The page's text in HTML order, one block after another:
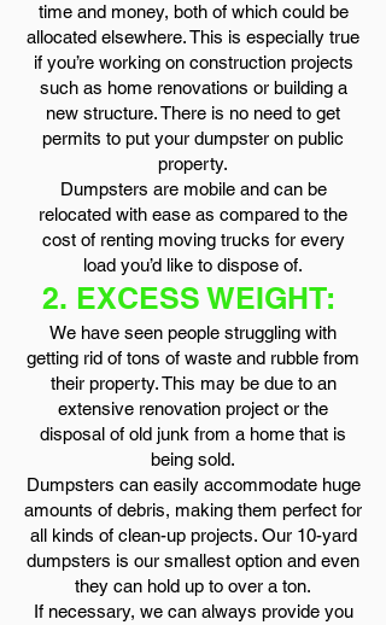
time and money, both of which could be
allocated elsewhere. This is especially true
if you’re working on construction projects
such as home renovations or building a
new structure. There is no need to get
permits to put your dumpster on public
property.
Dumpsters are mobile and can be
relocated with ease as compared to the
cost of renting moving trucks for every
load you’d like to dispose of.
2. EXCESS WEIGHT:
We have seen people struggling with
getting rid of tons of waste and rubble from
their property. This may be due to an
extensive renovation project or the
disposal of old junk from a home that is
being sold.
Dumpsters can easily accommodate huge
amounts of debris, making them perfect for
all kinds of clean-up projects. Our 10-yard
dumpsters is our smallest option and even
they can hold up to over a ton.
If necessary, we can always provide you